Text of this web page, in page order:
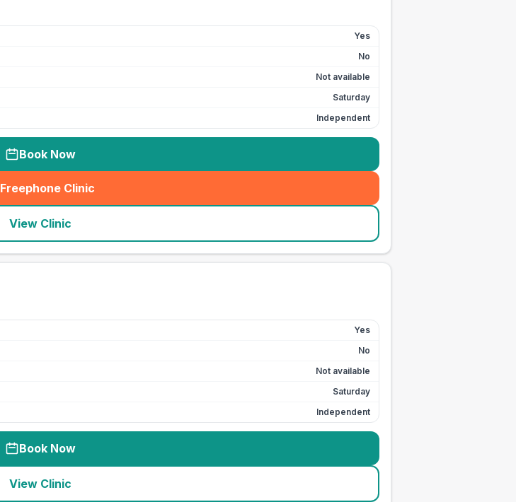
Yes
No
Not available
Saturday
Independent
Book Now
Freephone Clinic
(seo_lab_card_freephone
View Clinic
Yes
No
Not available
Saturday
Independent
Book Now
View Clinic